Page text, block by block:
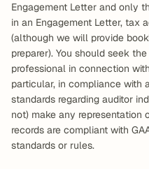
Engagement Letter and only
in an Engagement Letter, tax
(although we will provide
preparer). You should seek
professional in connection
particular, in compliance with
standards regarding auditor
not) make any
records are compliant with
standards or rules.